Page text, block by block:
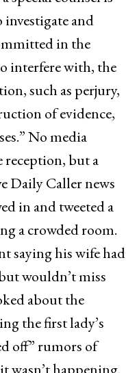
and
in the
interfere with, the
such as perjury,
of evidence,
No media
reception, but a
Daily Caller news
in and tweeted a
a crowded room.
saying his wife had
wouldn’t miss
about the
the first lady’s
off” rumors of
wasn’t happening.